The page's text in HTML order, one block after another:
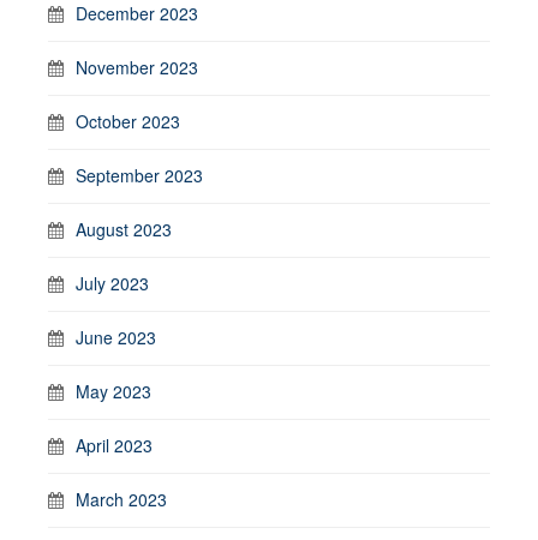
December 2023
November 2023
October 2023
September 2023
August 2023
July 2023
June 2023
May 2023
April 2023
March 2023